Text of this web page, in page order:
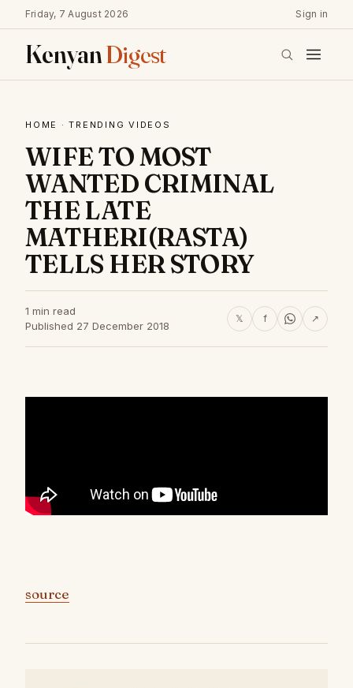
Friday, 7 August 2026 Sign in
KenyanDigest
HOME ·TRENDING VIDEOS
WIFE TO MOST
WANTED CRIMINAL
THE LATE
MATHERI(RASTA)
TELLS HER STORY
1 min read
Published 27 December 2018
𝕏 f ↗
source